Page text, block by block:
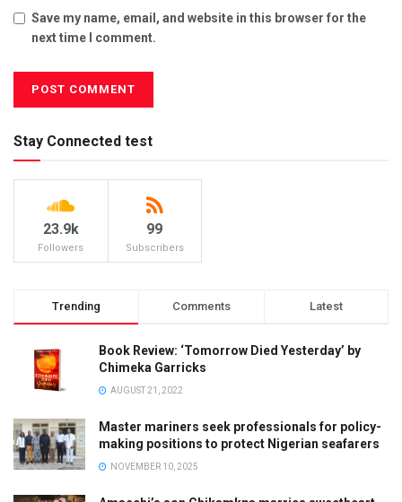
Save my name, email, and website in this browser for the
next time I comment.
Stay Connected test
23.9k
Followers
99
Subscribers
Trending Comments Latest
Book Review: ‘Tomorrow Died Yesterday’ by
Chimeka Garricks
AUGUST 21, 2022
Master mariners seek professionals for policy-
making positions to protect Nigerian seafarers
NOVEMBER 10, 2025